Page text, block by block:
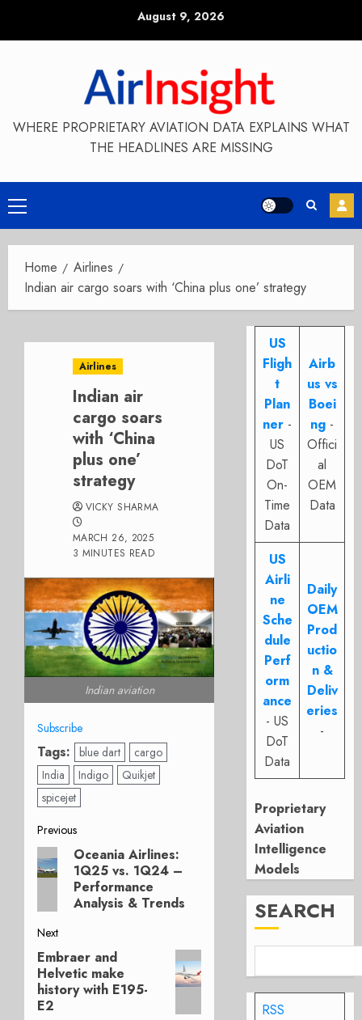
August 9, 2026
WHERE PROPRIETARY AVIATION DATA EXPLAINS WHAT
THE HEADLINES ARE MISSING
Primary
Menu
Home
Airlines
Indian air cargo soars with ‘China plus one’ strategy
Airlines
Indian air
cargo soars
with ‘China
plus one’
strategy
VICKY SHARMA
MARCH 26, 2025
3 MINUTES READ
Indian aviation
Subscribe
Tags: blue dart
cargo
India
Indigo
Quikjet
spicejet
Post
navigation
Previous
Previous
post:
Oceania Airlines:
1Q25 vs. 1Q24 –
Performance
Analysis & Trends
Next
Next
post:
Embraer and
Helvetic make
history with E195-
E2
US
Fligh
t
Plan
ner -
US
DoT
On-
Time
Data
Airb
us vs
Boei
ng -
Offici
al
OEM
Data
US
Airli
ne
Sche
dule
Perf
orm
ance
- US
DoT
Data
Daily
OEM
Prod
uctio
n &
Deliv
eries
-
Proprietary
Aviation
Intelligence
Models
SEARCH
RSS